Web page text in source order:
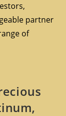
partner
of